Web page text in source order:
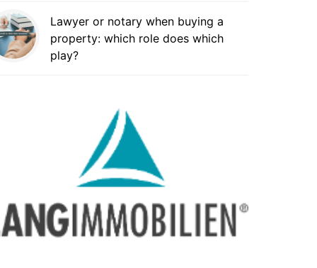
Lawyer or notary when buying a
property: which role does which
play?